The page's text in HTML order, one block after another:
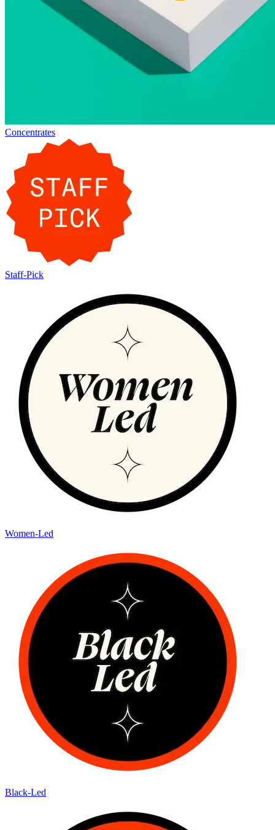
Concentrates
Staff-Pick
Women-Led
Black-Led